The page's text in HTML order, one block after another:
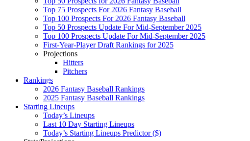
Top 75 Prospects For 2026 Fantasy Baseball
Top 100 Prospects For 2026 Fantasy Baseball
Top 50 Prospects Update For Mid-September 2025
Top 100 Prospects Update For Mid-September 2025
First-Year-Player Draft Rankings for 2025
Projections
Hitters
Pitchers
Rankings
2026 Fantasy Baseball Rankings
2025 Fantasy Baseball Rankings
Starting Lineups
Today’s Lineups
Last 10 Day Starting Lineups
Today’s Starting Lineups Predictor ($)